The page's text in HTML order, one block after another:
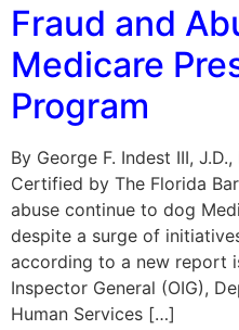
Fraud and
Medicare
Program
By George F. Indest III,
Certified by The Florida
abuse continue to dog
despite a surge of
according to a new report
Inspector General (OIG),
Human Services […]